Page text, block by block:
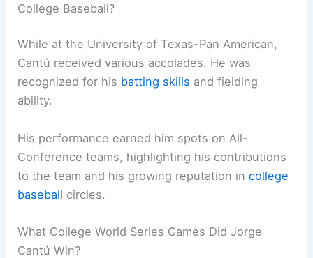
College Baseball?
While at the University of Texas-Pan American,
Cantú received various accolades. He was
recognized for his batting skills and fielding
ability.
His performance earned him spots on All-
Conference teams, highlighting his contributions
to the team and his growing reputation incollege
baseball circles.
What College World Series Games Did Jorge
Cantú Win?